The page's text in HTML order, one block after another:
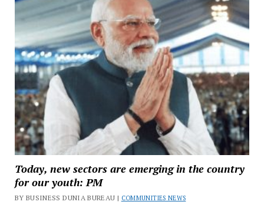
Today, new sectors are emerging in the country
for our youth: PM
BY BUSINESS DUNIA BUREAU | COMMUNITIES NEWS